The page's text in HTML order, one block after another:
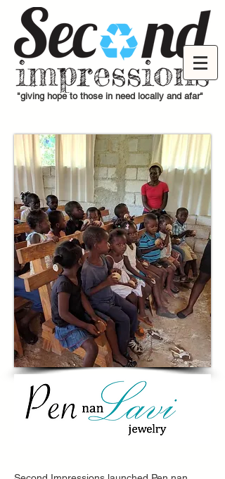
"giving hope to those in need locally and afar"